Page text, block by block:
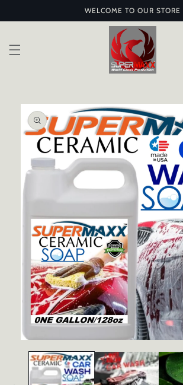
WELCOME TO OUR STORE
Skip to
product
information
media
modal